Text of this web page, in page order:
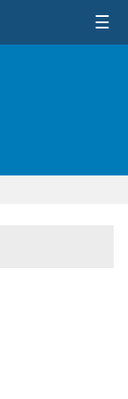
☰